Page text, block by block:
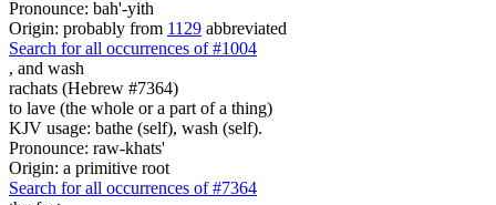
Pronounce: bah'-yith
Origin: probably from 1129 abbreviated
Search for all occurrences of #1004
, and wash
rachats (Hebrew #7364)
to lave (the whole or a part of a thing)
KJV usage: bathe (self), wash (self).
Pronounce: raw-khats'
Origin: a primitive root
Search for all occurrences of #7364